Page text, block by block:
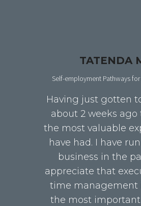
TATENDA
Self-employment Pathways
Having just gotten
about 2 weeks ago
the most valuable
have had. I have
business in the
appreciate that
time management
the most